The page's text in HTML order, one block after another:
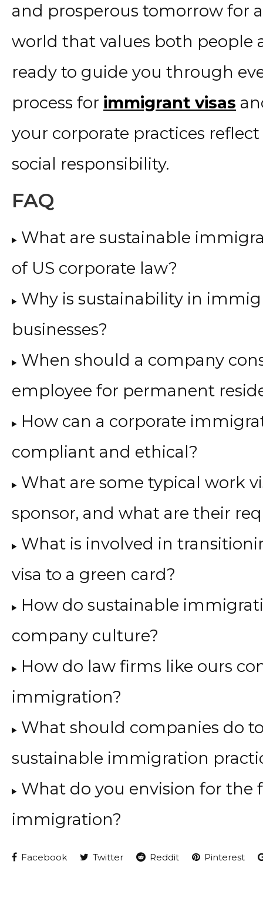
and prosperous tomorrow for
world that values both people
ready to guide you through
process for immigrant visas
your corporate practices
social responsibility.
FAQ
What are sustainable
of US corporate law?
Why is sustainability in
businesses?
When should a company
employee for permanent
How can a corporate
compliant and ethical?
What are some typical work
sponsor, and what are their
What is involved in
visa to a green card?
How do sustainable
company culture?
How do law firms like ours
immigration?
What should companies do
sustainable immigration
What do you envision for the
immigration?
Facebook Twitter Reddit Pinterest